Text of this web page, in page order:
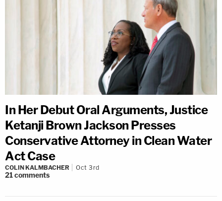
In Her Debut Oral Arguments, Justice
Ketanji Brown Jackson Presses
Conservative Attorney in Clean Water
Act Case
COLIN KALMBACHER Oct 3rd
21comments